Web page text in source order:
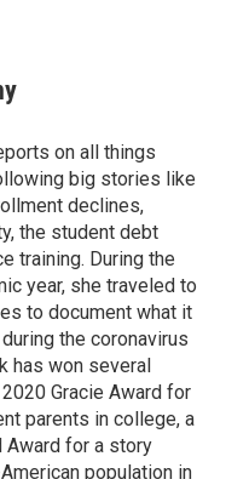
on all things
big stories like
declines,
the student debt
training. During the
year, she traveled to
to document what it
the coronavirus
has won several
Gracie Award for
parents in college, a
Award for a story
population in